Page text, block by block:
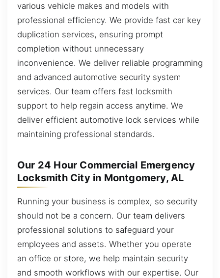
various vehicle makes and models with
professional efficiency. We provide fast car key
duplication services, ensuring prompt
completion without unnecessary
inconvenience. We deliver reliable programming
and advanced automotive security system
services. Our team offers fast locksmith
support to help regain access anytime. We
deliver efficient automotive lock services while
maintaining professional standards.
Our 24 Hour Commercial Emergency
Locksmith City in Montgomery, AL
Running your business is complex, so security
should not be a concern. Our team delivers
professional solutions to safeguard your
employees and assets. Whether you operate
an office or store, we help maintain security
and smooth workflows with our expertise. Our